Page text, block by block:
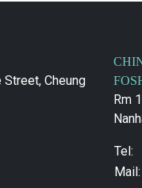
Street, Cheung
Rm
Tel:
Mail: